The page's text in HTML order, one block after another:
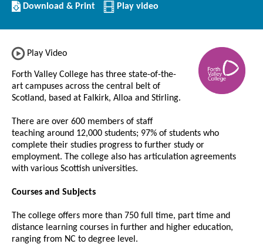
Download/Print
this
Download & Print Play video
Play Video
Forth Valley College has three state-of-the-
art campuses across the central belt of
Scotland, based at Falkirk, Alloa and Stirling.
There are over 600 members of staff
teaching around 12,000 students; 97% of students who
complete their studies progress to further study or
employment. The college also has articulation agreements
with various Scottish universities.
Courses and Subjects
The college offers more than 750 full time, part time and
distance learning courses in further and higher education,
ranging from NC to degree level.